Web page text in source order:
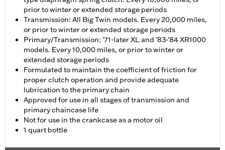
prior to winter or extended storage periods
Transmission: All Big Twin models. Every 20,000 miles,
or prior to winter or extended storage periods
Primary/Transmission: ’71-later XL and ’83-’84 XR1000
models. Every 10,000 miles, or prior to winter or
extended storage periods
Formulated to maintain the coefficient of friction for
proper clutch operation and provide adequate
lubrication to the primary chain
Approved for use in all stages of transmission and
primary chaincase life
Not for use in the crankcase as a motor oil
1 quart bottle